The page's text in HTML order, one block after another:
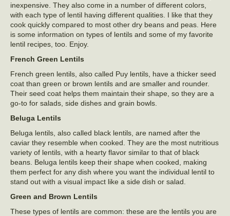
inexpensive. They also come in a number of different colors,
with each type of lentil having different qualities. I like that they
cook quickly compared to most other dry beans and peas. Here
is some information on types of lentils and some of my favorite
lentil recipes, too. Enjoy.
French Green Lentils
French green lentils, also called Puy lentils, have a thicker seed
coat than green or brown lentils and are smaller and rounder.
Their seed coat helps them maintain their shape, so they are a
go-to for salads, side dishes and grain bowls.
Beluga Lentils
Beluga lentils, also called black lentils, are named after the
caviar they resemble when cooked. They are the most nutritious
variety of lentils, with a hearty flavor similar to that of black
beans. Beluga lentils keep their shape when cooked, making
them perfect for any dish where you want the individual lentil to
stand out with a visual impact like a side dish or salad.
Green and Brown Lentils
These types of lentils are common: these are the lentils you are